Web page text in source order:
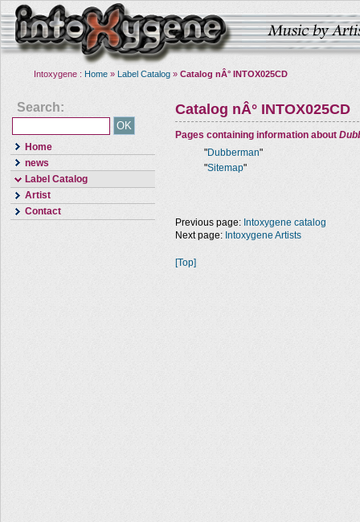
Intoxygene : Home » Label Catalog » Catalog nÂ° INTOX025CD
Search:
Home
news
Label Catalog
Artist
Contact
Catalog nÂ° INTOX025CD
Pages containing information about
"Dubberman"
"Sitemap"
Previous page: Intoxygene catalog
Next page: Intoxygene Artists
[Top]